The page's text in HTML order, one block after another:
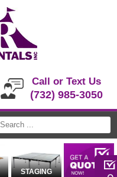
Call or Text Us
(732) 985-3050
STAGING